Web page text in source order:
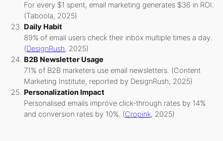
For every $1 spent, email marketing generates $36 in ROI.
(Taboola, 2025)
Daily Habit
89% of email users check their inbox multiple times a day.
(DesignRush, 2025)
B2B Newsletter Usage
71% of B2B marketers use email newsletters. (Content
Marketing Institute, reported by DesignRush, 2025)
Personalization Impact
Personalised emails improve click-through rates by 14%
and conversion rates by 10%. (Cropink, 2025)